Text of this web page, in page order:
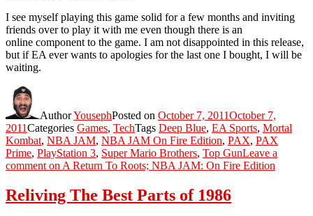
I see myself playing this game solid for a few months and inviting
friends over to play it with me even though there is an
online component to the game. I am not disappointed in this release,
but if EA ever wants to apologies for the last one I bought, I will be
waiting.
AuthorYousephPosted on October 7, 2011October 7,
2011Categories Games, TechTags Deep Blue, EA Sports, Mortal
Kombat, NBA JAM, NBA JAM On Fire Edition, PAX, PAX
Prime, PlayStation 3, Super Mario Brothers, Top GunLeave a
comment on A Return To Roots; NBA JAM: On Fire Edition
Reliving The Best Parts of 1986